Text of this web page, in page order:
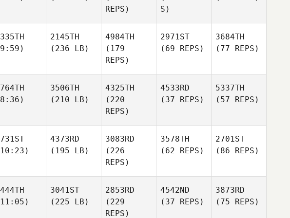
REPS)
S)
2145TH
(236 LB)
4984TH
(179
REPS)
2971ST
(69 REPS)
3684TH
(77 REPS)
3506TH
(210 LB)
4325TH
(220
REPS)
4533RD
(37 REPS)
5337TH
(57 REPS)
4373RD
(195 LB)
3083RD
(226
REPS)
3578TH
(62 REPS)
2701ST
(86 REPS)
3041ST
(225 LB)
2853RD
(229
REPS)
4542ND
(37 REPS)
3873RD
(75 REPS)